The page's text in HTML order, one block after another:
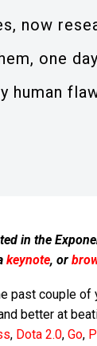
now
one
human
in the
keynote, or
past couple of
better at
, Dota 2.0, Go,